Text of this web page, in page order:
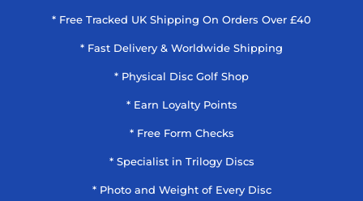
* Free Tracked UK Shipping On Orders Over £40
* Fast Delivery & Worldwide Shipping
* Physical Disc Golf Shop
* Earn Loyalty Points
* Free Form Checks
* Specialist in Trilogy Discs
* Photo and Weight of Every Disc